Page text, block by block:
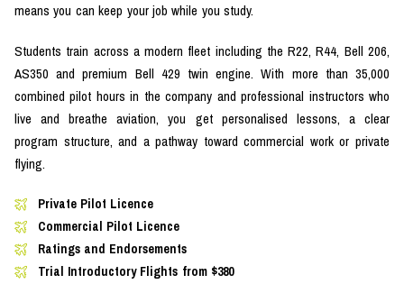
means you can keep your job while you study.
Students train across a modern fleet including the R22, R44, Bell 206,
AS350 and premium Bell 429 twin engine. With more than 35,000
combined pilot hours in the company and professional instructors who
live and breathe aviation, you get personalised lessons, a clear
program structure, and a pathway toward commercial work or private
flying.
Private Pilot Licence
Commercial Pilot Licence
Ratings and Endorsements
Trial Introductory Flights from $380